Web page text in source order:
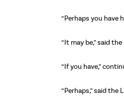
“Perhaps you have
“It may be,” said the
“If you have,”
“Perhaps,” said the